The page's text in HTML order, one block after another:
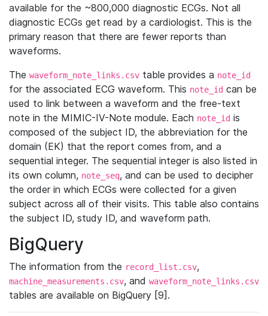
available for the ~800,000 diagnostic ECGs. Not all
diagnostic ECGs get read by a cardiologist. This is the
primary reason that there are fewer reports than
waveforms.
The waveform_note_links.csv table provides a note_id
for the associated ECG waveform. This note_id can be
used to link between a waveform and the free-text
note in the MIMIC-IV-Note module. Each note_id is
composed of the subject ID, the abbreviation for the
domain (EK) that the report comes from, and a
sequential integer. The sequential integer is also listed in
its own column, note_seq, and can be used to decipher
the order in which ECGs were collected for a given
subject across all of their visits. This table also contains
the subject ID, study ID, and waveform path.
BigQuery
The information from the record_list.csv,
machine_measurements.csv, and waveform_note_links.csv
tables are available on BigQuery [9].